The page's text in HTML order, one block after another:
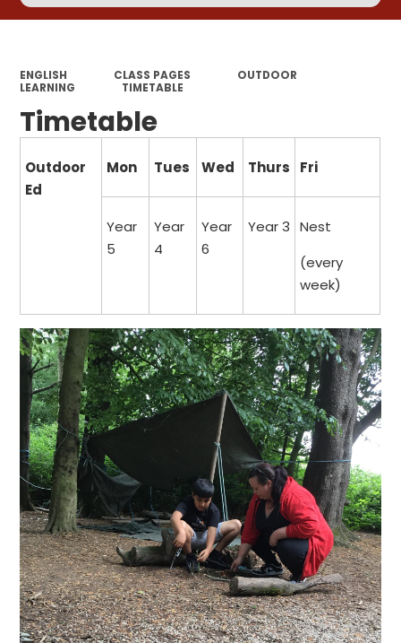
ENGLISH CLASS PAGES
OUTDOOR
LEARNING
TIMETABLE
Timetable
Outdoor
Ed
Mon Tues Wed Thurs Fri
Year
5
Year
4
Year
6
Year 3 Nest
(every
week)